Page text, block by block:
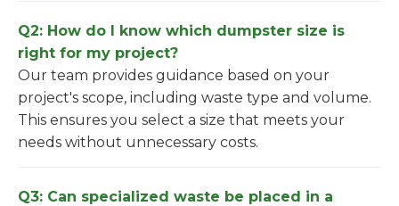
Q2: How do I know which dumpster size is
right for my project?
Our team provides guidance based on your
project's scope, including waste type and volume.
This ensures you select a size that meets your
needs without unnecessary costs.
Q3: Can specialized waste be placed in a